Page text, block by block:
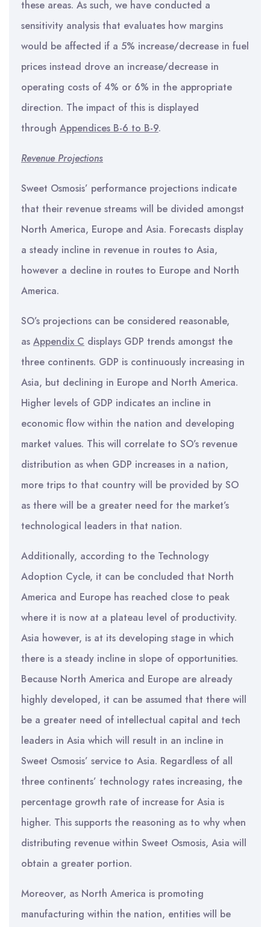
these areas. As such, we have conducted a
sensitivity analysis that evaluates how margins
would be affected if a 5% increase/decrease in fuel
prices instead drove an increase/decrease in
operating costs of 4% or 6% in the appropriate
direction. The impact of this is displayed
through Appendices B-6 to B-9.
Revenue Projections
Sweet Osmosis’ performance projections indicate
that their revenue streams will be divided amongst
North America, Europe and Asia. Forecasts display
a steady incline in revenue in routes to Asia,
however a decline in routes to Europe and North
America.
SO’s projections can be considered reasonable,
as Appendix C displays GDP trends amongst the
three continents. GDP is continuously increasing in
Asia, but declining in Europe and North America.
Higher levels of GDP indicates an incline in
economic flow within the nation and developing
market values. This will correlate to SO’s revenue
distribution as when GDP increases in a nation,
more trips to that country will be provided by SO
as there will be a greater need for the market’s
technological leaders in that nation.
Additionally, according to the Technology
Adoption Cycle, it can be concluded that North
America and Europe has reached close to peak
where it is now at a plateau level of productivity.
Asia however, is at its developing stage in which
there is a steady incline in slope of opportunities.
Because North America and Europe are already
highly developed, it can be assumed that there will
be a greater need of intellectual capital and tech
leaders in Asia which will result in an incline in
Sweet Osmosis’ service to Asia. Regardless of all
three continents’ technology rates increasing, the
percentage growth rate of increase for Asia is
higher. This supports the reasoning as to why when
distributing revenue within Sweet Osmosis, Asia will
obtain a greater portion.
Moreover, as North America is promoting
manufacturing within the nation, entities will be